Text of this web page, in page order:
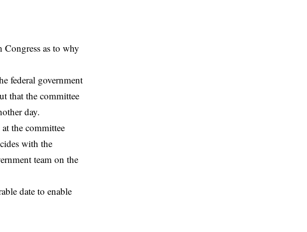
Congress as to why
federal government
that the committee
day.
the committee
with the
team on the
date to enable